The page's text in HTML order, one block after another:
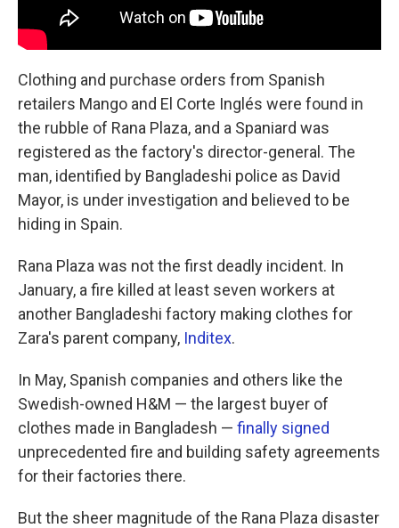
Clothing and purchase orders from Spanish
retailers Mango and El Corte Inglés were found in
the rubble of Rana Plaza, and a Spaniard was
registered as the factory's director-general. The
man, identified by Bangladeshi police as David
Mayor, is under investigation and believed to be
hiding in Spain.
Rana Plaza was not the first deadly incident. In
January, a fire killed at least seven workers at
another Bangladeshi factory making clothes for
Zara's parent company, Inditex.
In May, Spanish companies and others like the
Swedish-owned H&M — the largest buyer of
clothes made in Bangladesh — finally signed
unprecedented fire and building safety agreements
for their factories there.
But the sheer magnitude of the Rana Plaza disaster